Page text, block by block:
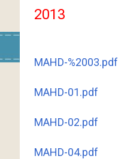
2013
MAHD-%2003.pdf
MAHD-01.pdf
MAHD-02.pdf
MAHD-04.pdf